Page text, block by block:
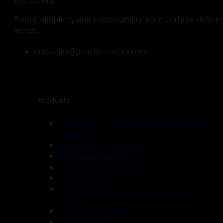
Purity, simplicity and sustainability are our three
words.
enquiries@pearlacoustics.com
Products
Model One – Oak (formerly known as the
Sibelius)
Model One – Lacquered
170 Power Amplifier
7040 Power Amplifier
Accessories
Neutral balanced loudspeaker cables
(pair)
Solid oak Hi-Fi rack